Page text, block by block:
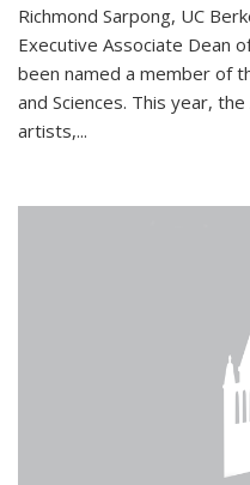
Richmond Sarpong, UC
Executive Associate Dean
been named a member of
and Sciences. This year,
artists,...